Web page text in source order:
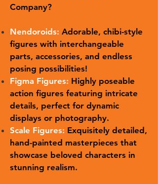
Company?
Nendoroids: Adorable, chibi-style
figures with interchangeable
parts, accessories, and endless
posing possibilities!
Figma Figures: Highly poseable
action figures featuring intricate
details, perfect for dynamic
displays or photography.
Scale Figures: Exquisitely detailed,
hand-painted masterpieces that
showcase beloved characters in
stunning realism.